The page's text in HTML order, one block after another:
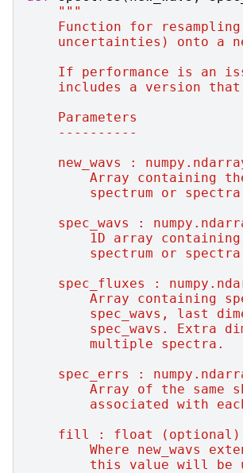
"""
Function for
uncertainties) onto a
If performance is an
includes a version
    Parameters
    ----------
new_wavs :
Array containing
spectrum or
spec_wavs :
1D array
spectrum or
spec_fluxes :
Array containing
spec_wavs, last
spec_wavs. Extra
        multiple spectra.
spec_errs :
Array of the same
associated with
    fill : float (optional)
Where new_wavs
this value will be